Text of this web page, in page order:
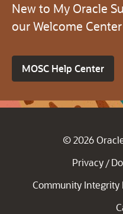
New to My Oracle
our Welcome Center
MOSC Help Center
© 2026
Privacy /
Community Integrity